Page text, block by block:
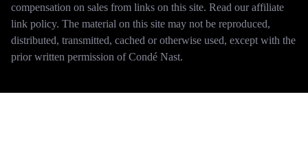
compensation on sales from links on this site. Read our affiliate
link policy. The material on this site may not be reproduced,
distributed, transmitted, cached or otherwise used, except with the
prior written permission of Condé Nast.